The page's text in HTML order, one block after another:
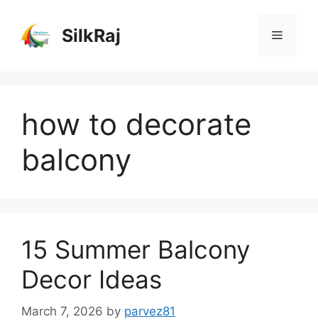
content
SilkRaj Menu
how to decorate
balcony
15 Summer Balcony
Decor Ideas
March 7, 2026 by parvez81